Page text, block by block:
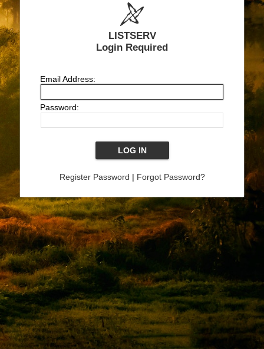
LISTSERV
Login Required
Email Address:
Password:
Register Password | Forgot Password?